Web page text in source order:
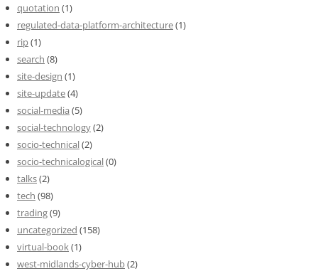
quotation (1)
regulated-data-platform-architecture(1)
rip(1)
search (8)
site-design (1)
site-update(4)
social-media (5)
social-technology(2)
socio-technical(2)
socio-technicalogical(0)
talks(2)
tech (98)
trading(9)
uncategorized (158)
virtual-book(1)
west-midlands-cyber-hub(2)